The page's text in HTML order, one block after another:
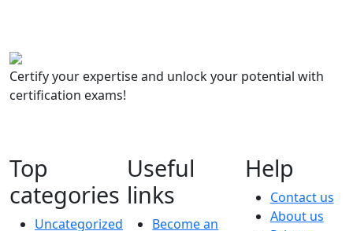
Certify your expertise and unlock your potential with
certification exams!
Top
categories
Uncategorized
Useful
links
Become an
Help
Contact us
About us